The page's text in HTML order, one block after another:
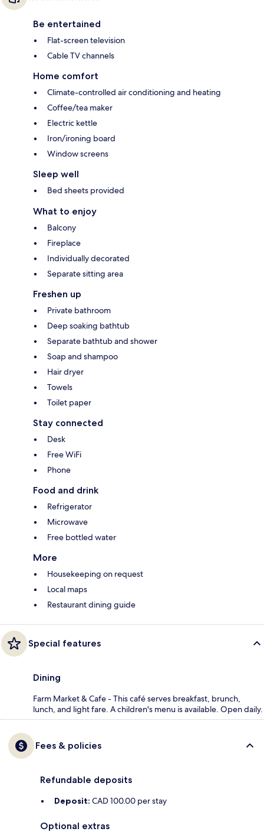
Be entertained
Flat-screen television
Cable TV channels
Home comfort
Climate-controlled air conditioning and heating
Coffee/tea maker
Electric kettle
Iron/ironing board
Window screens
Sleep well
Bed sheets provided
What to enjoy
Balcony
Fireplace
Individually decorated
Separate sitting area
Freshen up
Private bathroom
Deep soaking bathtub
Separate bathtub and shower
Soap and shampoo
Hair dryer
Towels
Toilet paper
Stay connected
Desk
Free WiFi
Phone
Food and drink
Refrigerator
Microwave
Free bottled water
More
Housekeeping on request
Local maps
Restaurant dining guide
Special features
Dining
Farm Market & Cafe - This café serves breakfast, brunch,
lunch, and light fare. A children's menu is available. Open daily.
Fees & policies
Refundable deposits
Deposit: CAD 100.00 per stay
Optional extras